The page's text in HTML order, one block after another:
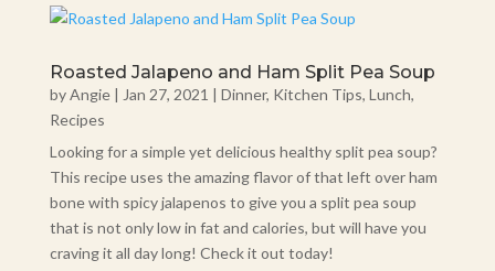
Roasted Jalapeno and Ham Split Pea Soup
byAngie| Jan 27, 2021 | Dinner, Kitchen Tips, Lunch,
Recipes
Looking for a simple yet delicious healthy split pea soup?
This recipe uses the amazing flavor of that left over ham
bone with spicy jalapenos to give you a split pea soup
that is not only low in fat and calories, but will have you
craving it all day long! Check it out today!